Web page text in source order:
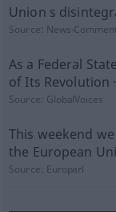
Union s
Source: News-
As a Federal
of Its Revolution
Source: GlobalVoices
This weekend
the European
Source: Europarl